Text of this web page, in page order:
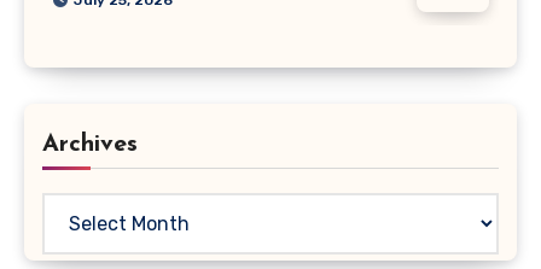
Archives